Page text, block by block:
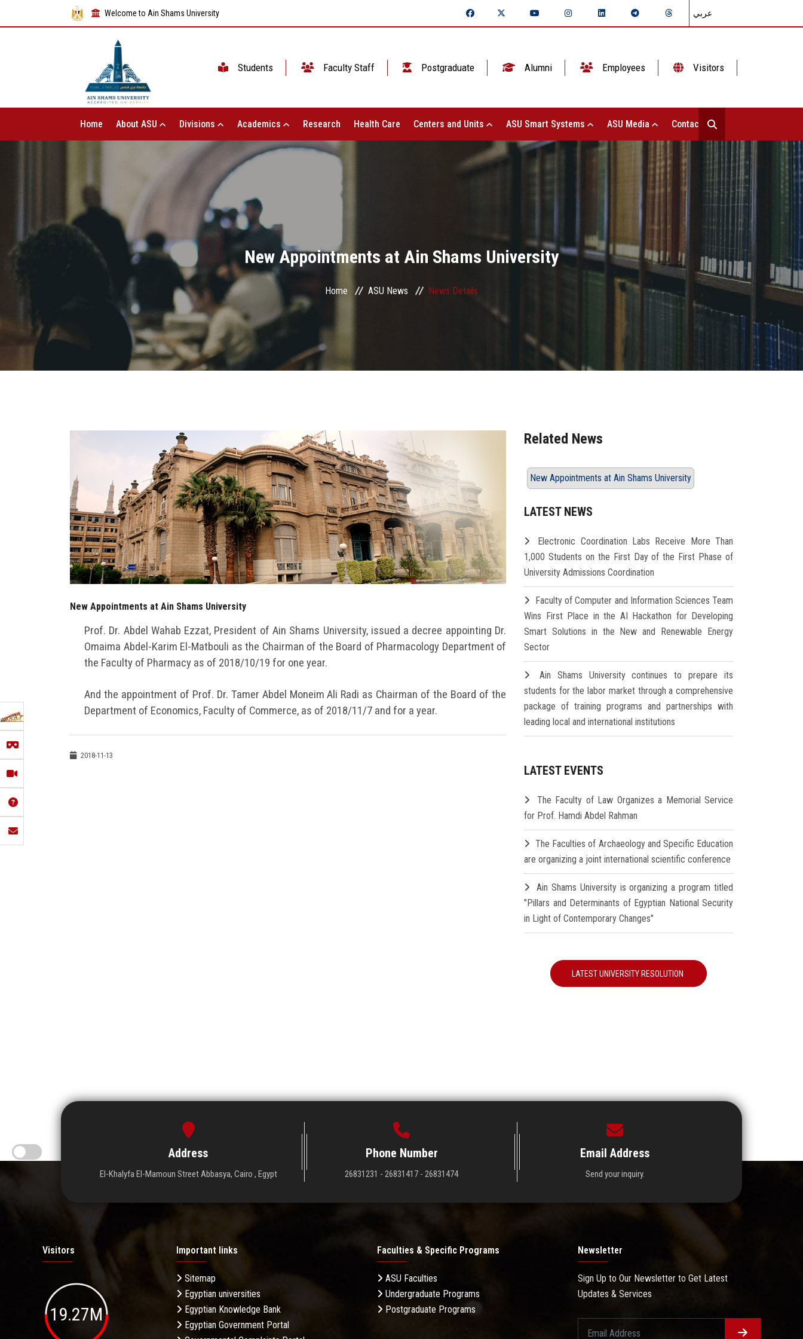
Welcome to Ain Shams University عربي
Students Faculty Staff Postgraduate Alumni Employees Visitors
Home About ASU Divisions Academics Research Health Care Centers and Units ASU Smart Systems ASU Media Contact Us
New Appointments at Ain Shams University
Home ASU News News Details
New Appointments at Ain Shams University
Prof. Dr. Abdel Wahab Ezzat, President of Ain Shams University, issued a decree appointing Dr.
Omaima Abdel-Karim El-Matbouli as the Chairman of the Board of Pharmacology Department of
the Faculty of Pharmacy as of 2018/10/19 for one year.
And the appointment of Prof. Dr. Tamer Abdel Moneim Ali Radi as Chairman of the Board of the
Department of Economics, Faculty of Commerce, as of 2018/11/7 and for a year.
2018-11-13
Related News
New Appointments at Ain Shams University
LATEST NEWS
Electronic Coordination Labs Receive More Than
1,000 Students on the First Day of the First Phase of
University Admissions Coordination
Faculty of Computer and Information Sciences Team
Wins First Place in the AI Hackathon for Developing
Smart Solutions in the New and Renewable Energy
Sector
Ain Shams University continues to prepare its
students for the labor market through a comprehensive
package of training programs and partnerships with
leading local and international institutions
LATEST EVENTS
The Faculty of Law Organizes a Memorial Service
for Prof. Hamdi Abdel Rahman
The Faculties of Archaeology and Specific Education
are organizing a joint international scientific conference
Ain Shams University is organizing a program titled
"Pillars and Determinants of Egyptian National Security
in Light of Contemporary Changes"
LATEST UNIVERSITY RESOLUTION
Address
El-Khalyfa El-Mamoun Street Abbasya, Cairo , Egypt
Phone Number
26831231 - 26831417 - 26831474
Email Address
Send your inquiry.
Visitors
19.27M
Important links
Sitemap
Egyptian universities
Egyptian Knowledge Bank
Egyptian Government Portal
Faculties & Specific Programs
ASU Faculties
Undergraduate Programs
Postgraduate Programs
Newsletter
Sign Up to Our Newsletter to Get Latest
Updates & Services